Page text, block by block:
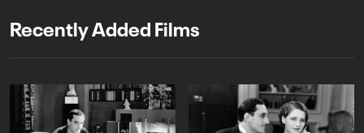
Recently Added Films